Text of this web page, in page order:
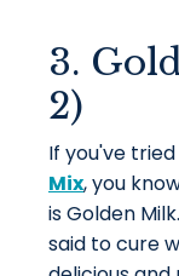
3.
2)
If you've
Mix, you
is Golden
said to cure